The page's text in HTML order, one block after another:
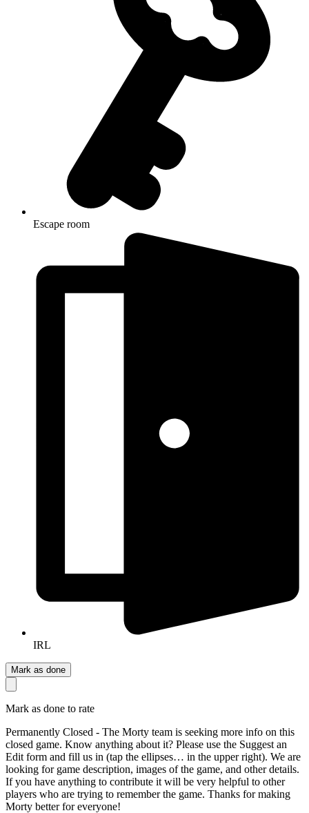
Escape room
IRL
Mark as done
Mark as done to rate
Permanently Closed - The Morty team is seeking more info on this
closed game. Know anything about it? Please use the Suggest an
Edit form and fill us in (tap the ellipses… in the upper right). We are
looking for game description, images of the game, and other details.
If you have anything to contribute it will be very helpful to other
players who are trying to remember the game. Thanks for making
Morty better for everyone!